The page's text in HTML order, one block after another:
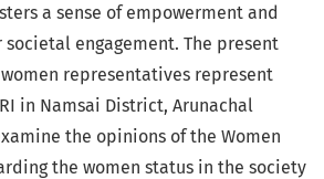
a sense of empowerment and
societal engagement. The present
representatives represent
in Namsai District, Arunachal
the opinions of the Women
the women status in the society